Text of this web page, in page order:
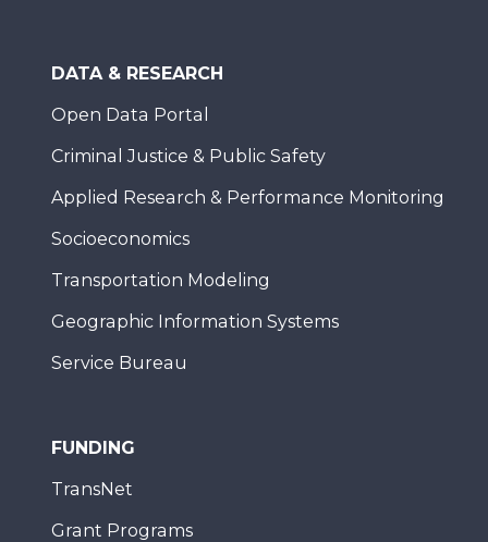
DATA & RESEARCH
Open Data Portal
Criminal Justice & Public Safety
Applied Research & Performance Monitoring
Socioeconomics
Transportation Modeling
Geographic Information Systems
Service Bureau
FUNDING
TransNet
Grant Programs